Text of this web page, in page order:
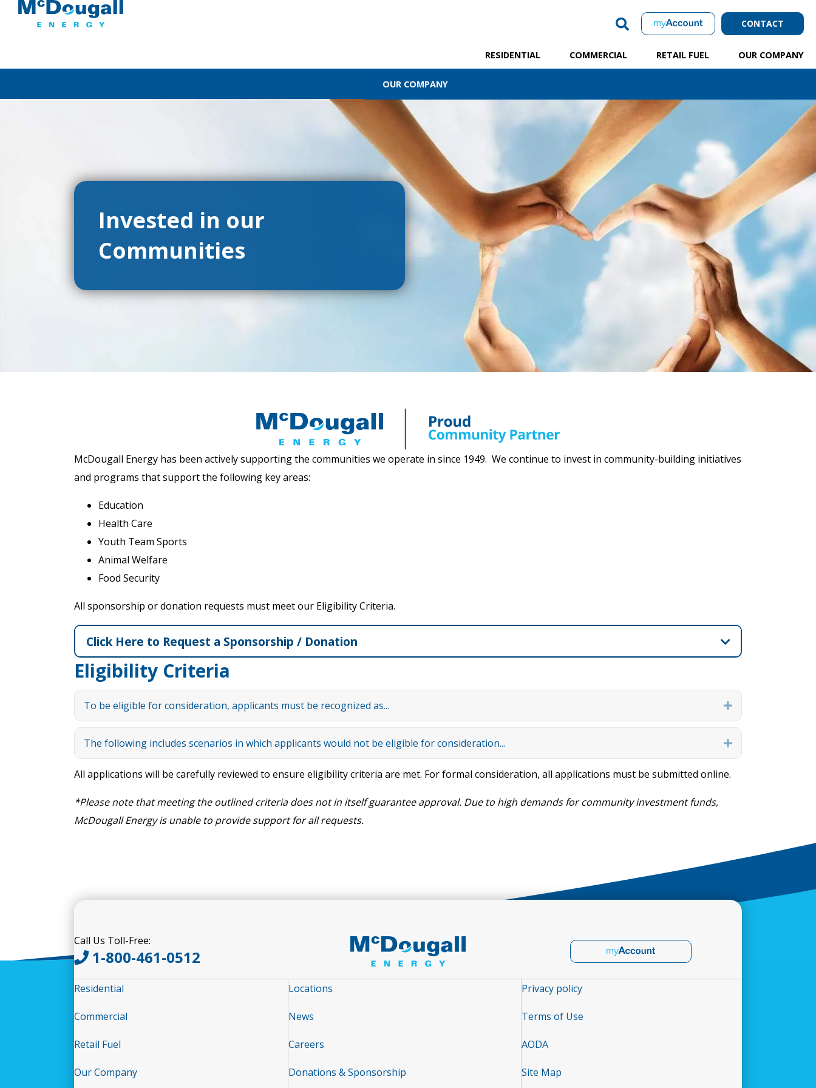
CONTACT
RESIDENTIAL COMMERCIAL RETAIL FUEL OUR COMPANY
OUR COMPANY
Invested in our
Communities
McDougall Energy has been actively supporting the communities we operate in since 1949. We continue to invest in community-building initiatives
and programs that support the following key areas:
Education
Health Care
Youth Team Sports
Animal Welfare
Food Security
All sponsorship or donation requests must meet our Eligibility Criteria.
Click Here to Request a Sponsorship / Donation
Eligibility Criteria
To be eligible for consideration, applicants must be recognized as... Expand
The following includes scenarios in which applicants would not be eligible for consideration... Expand
All applications will be carefully reviewed to ensure eligibility criteria are met. For formal consideration, all applications must be submitted online.
*Please note that meeting the outlinedcriteria does not in itself guarantee approval. Due to high demands for community investment funds,
McDougall Energyisunable to providesupportforall requests.
Call Us Toll-Free:
1-800-461-0512
Residential
Commercial
Retail Fuel
Our Company
Locations
News
Careers
Donations & Sponsorship
Privacy policy
Terms of Use
AODA
Site Map